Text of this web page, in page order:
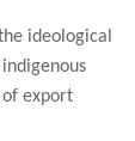
ideological
of export